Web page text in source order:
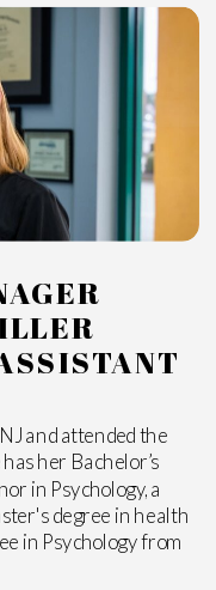
and attended the
her Bachelor’s
in Psychology, a
degree in health
in Psychology from